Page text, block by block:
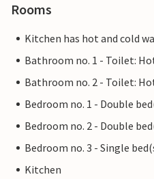
Rooms
Kitchen has hot and cold
Bathroom no. 1 - Toilet:
Bathroom no. 2 - Toilet:
Bedroom no. 1 - Double
Bedroom no. 2 - Double
Bedroom no. 3 - Single
Kitchen